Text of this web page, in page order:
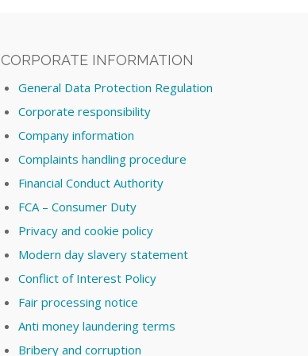
CORPORATE INFORMATION
General Data Protection Regulation
Corporate responsibility
Company information
Complaints handling procedure
Financial Conduct Authority
FCA – Consumer Duty
Privacy and cookie policy
Modern day slavery statement
Conflict of Interest Policy
Fair processing notice
Anti money laundering terms
Bribery and corruption